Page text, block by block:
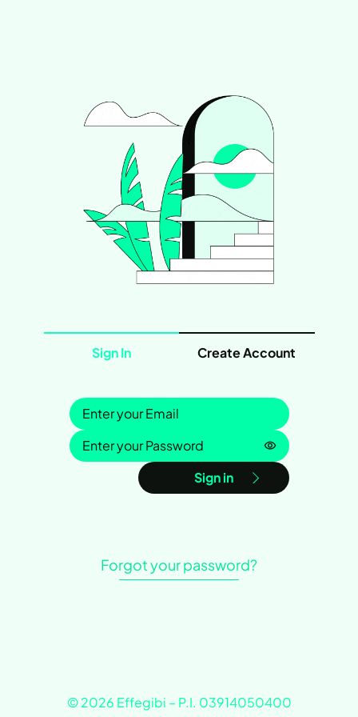
Sign In Create Account
Sign in
Password is
Sign in
Forgot your password?
© 2026 Effegibi – P.I. 03914050400